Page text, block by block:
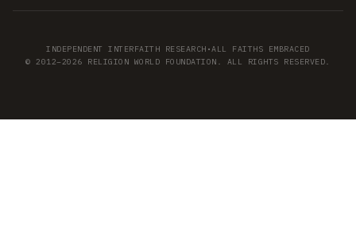
INDEPENDENT INTERFAITH RESEARCH •ALL FAITHS EMBRACED
© 2012–2026 RELIGION WORLD FOUNDATION. ALL RIGHTS RESERVED.